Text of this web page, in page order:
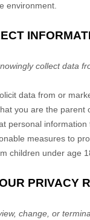
environment.
collect data
data from or
you are the parent
personal
measures to
children under age
PRIVACY
change, or